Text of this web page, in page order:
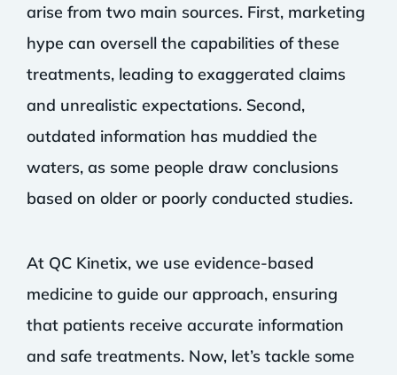
arise from two main sources. First, marketing
hype can oversell the capabilities of these
treatments, leading to exaggerated claims
and unrealistic expectations. Second,
outdated information has muddied the
waters, as some people draw conclusions
based on older or poorly conducted studies.
At QC Kinetix, we use evidence-based
medicine to guide our approach, ensuring
that patients receive accurate information
and safe treatments. Now, let’s tackle some